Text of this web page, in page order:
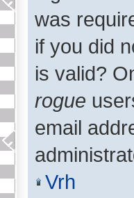
was
if you did
is valid?
rogue
email
Vrh